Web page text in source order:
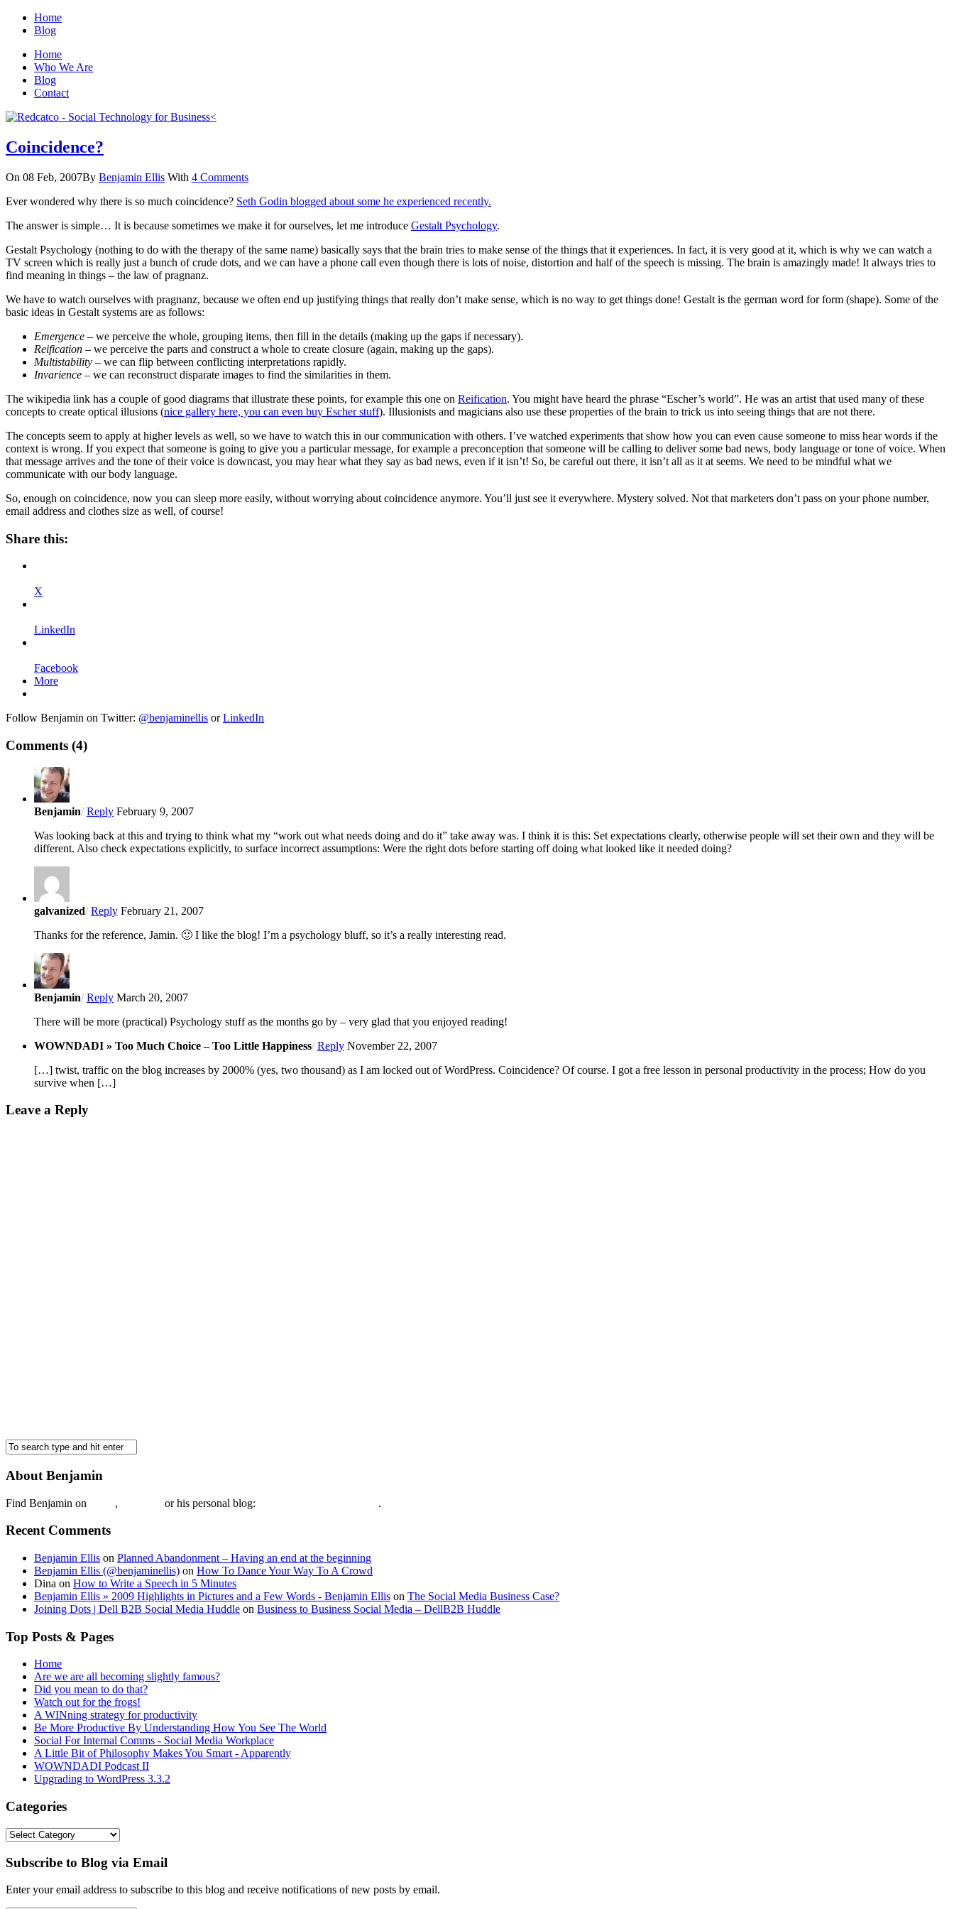
Home
Blog
Home
Who We Are
Blog
Contact
Coincidence?
On 08 Feb, 2007By Benjamin Ellis With 4 Comments
Ever wondered why there is so much coincidence? Seth Godin blogged about some he experienced recently.
The answer is simple… It is because sometimes we make it for ourselves, let me introduce Gestalt Psychology.
Gestalt Psychology (nothing to do with the therapy of the same name) basically says that the brain tries to make sense of the things that it experiences. In fact, it is very good at it, which is why we can watch a
TV screen which is really just a bunch of crude dots, and we can have a phone call even though there is lots of noise, distortion and half of the speech is missing. The brain is amazingly made! It always tries to
find meaning in things – the law of pragnanz.
We have to watch ourselves with pragnanz, because we often end up justifying things that really don’t make sense, which is no way to get things done! Gestalt is the german word for form (shape). Some of the
basic ideas in Gestalt systems are as follows:
Emergence – we perceive the whole, grouping items, then fill in the details (making up the gaps if necessary).
Reification – we perceive the parts and construct a whole to create closure (again, making up the gaps).
Multistability – we can flip between conflicting interpretations rapidly.
Invarience – we can reconstruct disparate images to find the similarities in them.
The wikipedia link has a couple of good diagrams that illustrate these points, for example this one on Reification. You might have heard the phrase “Escher’s world”. He was an artist that used many of these
concepts to create optical illusions (nice gallery here, you can even buy Escher stuff). Illusionists and magicians also use these properties of the brain to trick us into seeing things that are not there.
The concepts seem to apply at higher levels as well, so we have to watch this in our communication with others. I’ve watched experiments that show how you can even cause someone to miss hear words if the
context is wrong. If you expect that someone is going to give you a particular message, for example a preconception that someone will be calling to deliver some bad news, body language or tone of voice. When
that message arrives and the tone of their voice is downcast, you may hear what they say as bad news, even if it isn’t! So, be careful out there, it isn’t all as it at seems. We need to be mindful what we
communicate with our body language.
So, enough on coincidence, now you can sleep more easily, without worrying about coincidence anymore. You’ll just see it everywhere. Mystery solved. Not that marketers don’t pass on your phone number,
email address and clothes size as well, of course!
Share this:
X
LinkedIn
Facebook
More
Follow Benjamin on Twitter: @benjaminellis orLinkedIn
Comments (4)
Benjamin/Reply February 9, 2007
Was looking back at this and trying to think what my “work out what needs doing and do it” take away was. I think it is this: Set expectations clearly, otherwise people will set their own and they will be
different. Also check expectations explicitly, to surface incorrect assumptions: Were the right dots before starting off doing what looked like it needed doing?
galvanized/Reply February 21, 2007
Thanks for the reference, Jamin. 🙂 I like the blog! I’m a psychology bluff, so it’s a really interesting read.
Benjamin/Reply March 20, 2007
There will be more (practical) Psychology stuff as the months go by – very glad that you enjoyed reading!
WOWNDADI » Too Much Choice – Too Little Happiness/Reply November 22, 2007
[…] twist, traffic on the blog increases by 2000% (yes, two thousand) as I am locked out of WordPress. Coincidence? Of course. I got a free lesson in personal productivity in the process; How do you
survive when […]
Leave a Reply
About Benjamin
Find Benjamin on , or his personal blog: .
Recent Comments
Benjamin Ellis on Planned Abandonment – Having an end at the beginning
Benjamin Ellis (@benjaminellis) on How To Dance Your Way To A Crowd
Dina on How to Write a Speech in 5 Minutes
Benjamin Ellis » 2009 Highlights in Pictures and a Few Words - Benjamin Ellis on The Social Media Business Case?
Joining Dots | Dell B2B Social Media Huddle on Business to Business Social Media – DellB2B Huddle
Top Posts & Pages
Home
Are we are all becoming slightly famous?
Did you mean to do that?
Watch out for the frogs!
A WINning strategy for productivity
Be More Productive By Understanding How You See The World
Social For Internal Comms - Social Media Workplace
A Little Bit of Philosophy Makes You Smart - Apparently
WOWNDADI Podcast II
Upgrading to WordPress 3.3.2
Categories
Categories
Subscribe to Blog via Email
Enter your email address to subscribe to this blog and receive notifications of new posts by email.